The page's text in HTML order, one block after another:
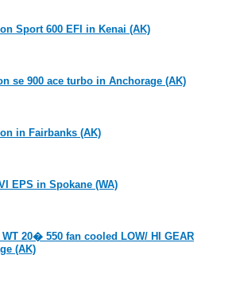
Sport 600 EFI in Kenai (AK)
se 900 ace turbo in Anchorage (AK)
in Fairbanks (AK)
EPS in Spokane (WA)
20� 550 fan cooled LOW/ HI GEAR
(AK)